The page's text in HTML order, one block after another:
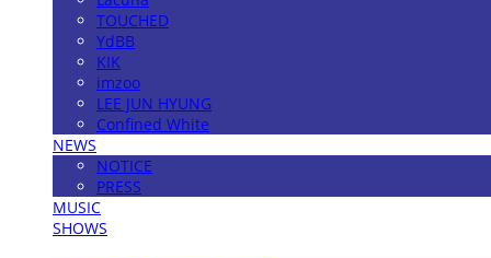
TOUCHED
YdBB
KIK
imzoo
LEE JUN HYUNG
Confined White
NEWS
NOTICE
PRESS
MUSIC
SHOWS